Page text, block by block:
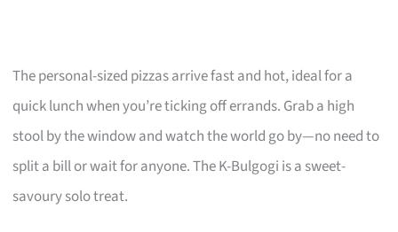
The personal-sized pizzas arrive fast and hot, ideal for a
quick lunch when you’re ticking off errands. Grab a high
stool by the window and watch the world go by—no need to
split a bill or wait for anyone. The K-Bulgogi is a sweet-
savoury solo treat.